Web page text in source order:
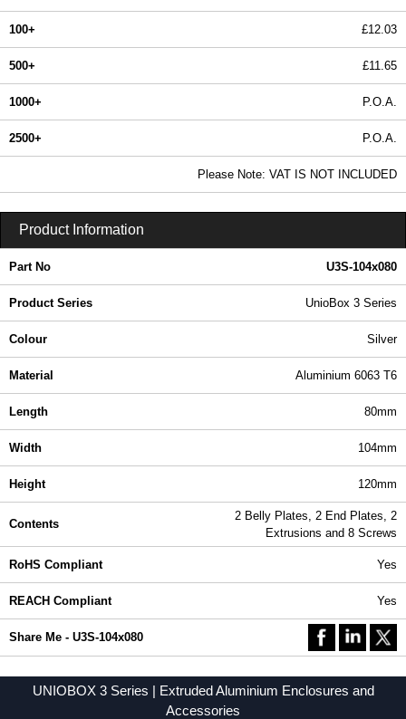
100+ £12.03
500+ £11.65
1000+ P.O.A.
2500+ P.O.A.
Please Note: VAT IS NOT INCLUDED
Product Information
Part No U3S-104x080
Product Series UnioBox 3 Series
Colour Silver
Material Aluminium 6063 T6
Length 80mm
Width 104mm
Height 120mm
Contents
2 Belly Plates, 2 End Plates, 2
Extrusions and 8 Screws
RoHS Compliant Yes
REACH Compliant Yes
Share Me - U3S-104x080
UNIOBOX 3 Series | Extruded Aluminium Enclosures and
Accessories